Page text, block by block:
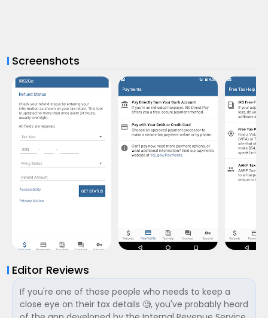
Screenshots
Editor Reviews
If you're one of those people who needs to keep a
close eye on their tax details 🧐, you've probably heard